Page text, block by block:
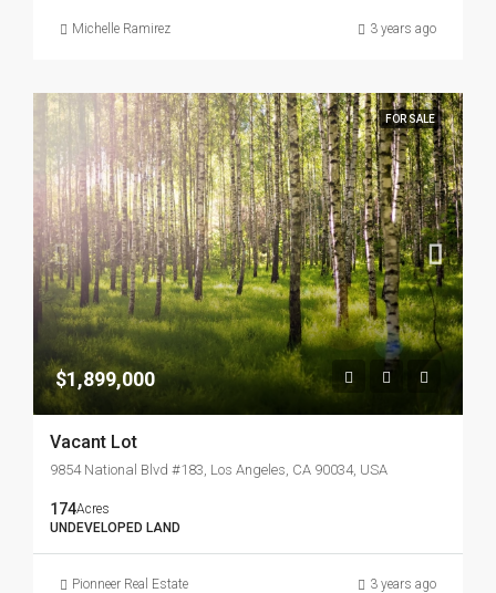
Michelle Ramirez 3 years ago
FOR SALE
$1,899,000
Vacant Lot
9854 National Blvd #183, Los Angeles, CA 90034, USA
174Acres
UNDEVELOPED LAND
Pionneer Real Estate 3 years ago